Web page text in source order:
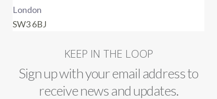
London
SW3 6BJ
KEEP IN THE LOOP
Sign up with your email address to
receive news and updates.